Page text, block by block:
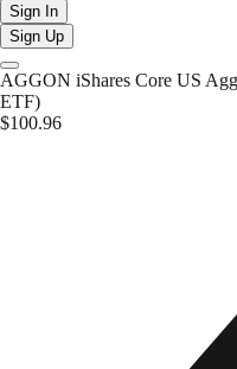
Sign In
Sign Up
AGGON iShares Core US
ETF)
$100.96